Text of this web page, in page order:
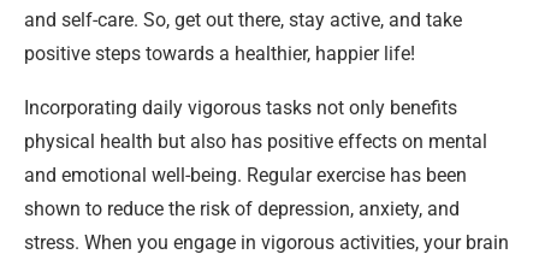
and self-care. So, get out there, stay active, and take
positive steps towards a healthier, happier life!
Incorporating daily vigorous tasks not only benefits
physical health but also has positive effects on mental
and emotional well-being. Regular exercise has been
shown to reduce the risk of depression, anxiety, and
stress. When you engage in vigorous activities, your brain